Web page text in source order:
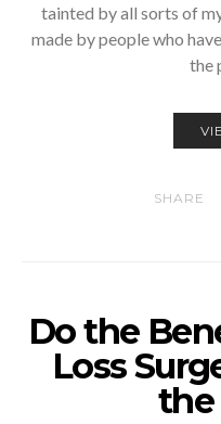
tainted by all sorts of
made by people who
the
SHARE
Do the
Loss
the